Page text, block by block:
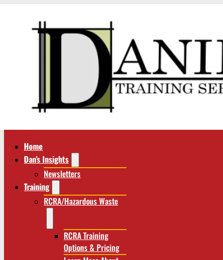
Home
Dan’s Insights
Newsletters
Training
RCRA/Hazardous Waste
RCRA Training
Options & Pricing